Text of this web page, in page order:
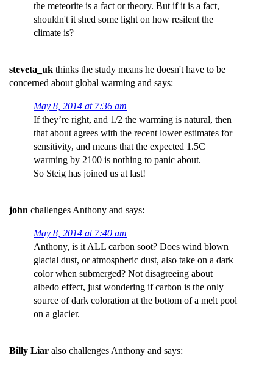
the meteorite is a fact or theory. But if it is a fact,
shouldn't it shed some light on how resilent the
climate is?
steveta_uk thinks the study means he doesn't have to be
concerned about global warming and says:
May 8, 2014 at 7:36 am
If they’re right, and 1/2 the warming is natural, then
that about agrees with the recent lower estimates for
sensitivity, and means that the expected 1.5C
warming by 2100 is nothing to panic about.
So Steig has joined us at last!
john challenges Anthony and says:
May 8, 2014 at 7:40 am
Anthony, is it ALL carbon soot? Does wind blown
glacial dust, or atmospheric dust, also take on a dark
color when submerged? Not disagreeing about
albedo effect, just wondering if carbon is the only
source of dark coloration at the bottom of a melt pool
on a glacier.
Billy Liar also challenges Anthony and says: